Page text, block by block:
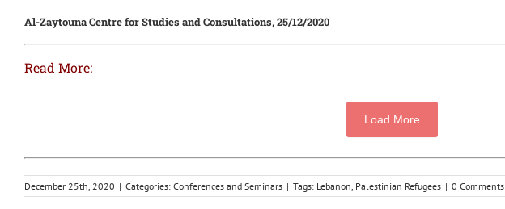
Al-Zaytouna Centre for Studies and Consultations, 25/12/2020
Read More:
Load More
December 25th, 2020 | Categories: Conferences and Seminars | Tags: Lebanon, Palestinian Refugees | 0 Comments